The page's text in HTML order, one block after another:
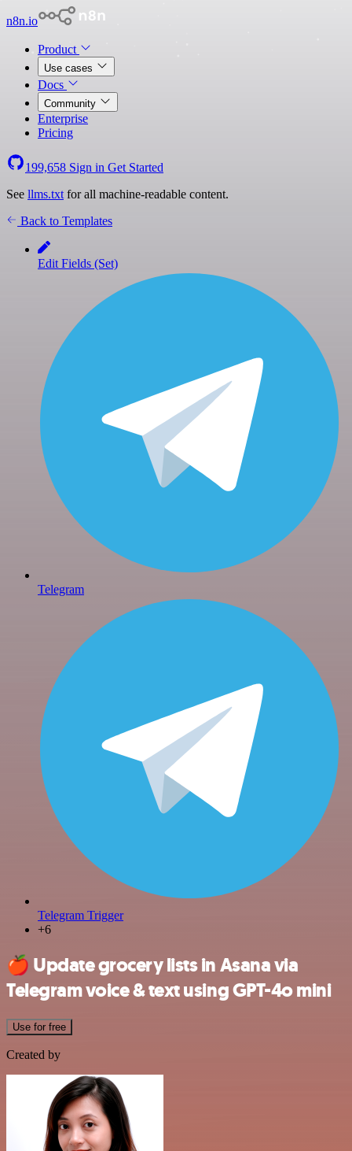
n8n.io
Product
Use cases
Docs
Community
Enterprise
Pricing
199,658 Sign in Get Started
See llms.txt for all machine-readable content.
Back to Templates
Edit Fields (Set)
Telegram
Telegram Trigger
+6
🍎 Update grocery lists in Asana via
Telegram voice & text using GPT-4o mini
Use for free
Created by